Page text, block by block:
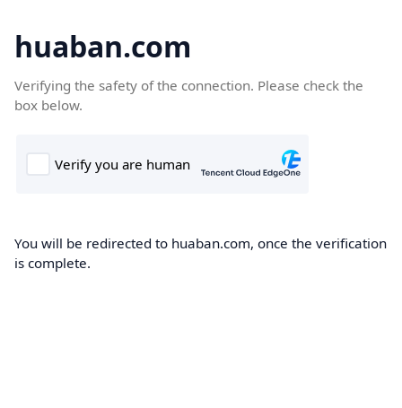
huaban.com
Verifying the safety of the connection. Please check the
box below.
You will be redirected to huaban.com, once the verification
is complete.